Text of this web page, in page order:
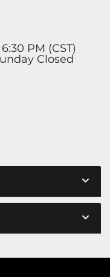
PM (CST)
Closed